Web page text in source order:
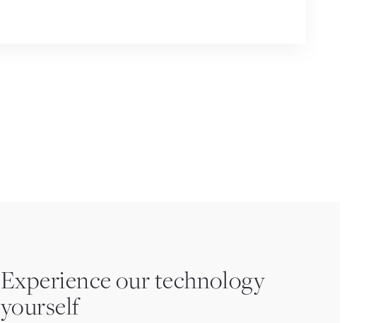
Experience our technology
yourself